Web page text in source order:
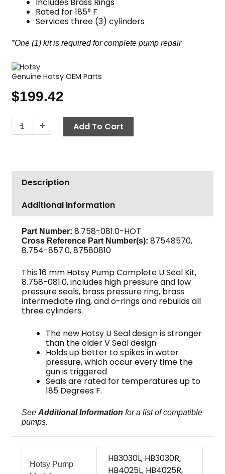
Includes Brass Rings
Rated for 185° F
Services three (3) cylinders
*One (1) kit is required for complete pump repair
Genuine Hotsy OEM Parts
$199.42
-
Hotsy
Pump
Complete
16mm
3-
Pack
quantity
+ Add To Cart
Description
Additional Information
Part Number: 8.758-081.0-HOT
Cross Reference Part Number(s): 87548570,
8.754-857.0, 87580810
This 16 mm Hotsy Pump Complete U Seal Kit,
8.758-081.0, includes high pressure and low
pressure seals, brass pressure ring, brass
intermediate ring, and o-rings and rebuilds all
three cylinders.
The new Hotsy U Seal design is stronger
than the older V Seal design
Holds up better to spikes in water
pressure, which occur every time the
gun is triggered
Seals are rated for temperatures up to
185 Degrees F.
SeeAdditional Information for a list of compatible
pumps.
Hotsy Pump
HB3030L, HB3030R,
HB4025L, HB4025R,